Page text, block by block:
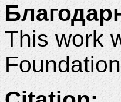
This work